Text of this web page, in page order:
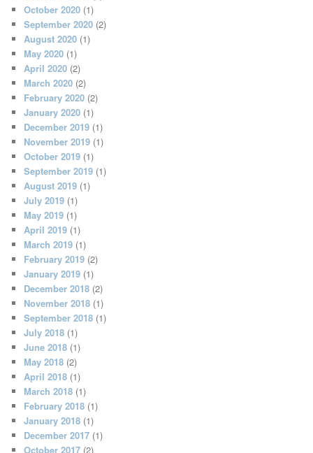
October 2020 (1)
September 2020 (2)
August 2020 (1)
May 2020 (1)
April 2020 (2)
March 2020 (2)
February 2020 (2)
January 2020 (1)
December 2019 (1)
November 2019 (1)
October 2019 (1)
September 2019 (1)
August 2019 (1)
July 2019 (1)
May 2019 (1)
April 2019 (1)
March 2019 (1)
February 2019 (2)
January 2019 (1)
December 2018 (2)
November 2018 (1)
September 2018 (1)
July 2018 (1)
June 2018 (1)
May 2018 (2)
April 2018 (1)
March 2018 (1)
February 2018 (1)
January 2018 (1)
December 2017 (1)
October 2017 (2)